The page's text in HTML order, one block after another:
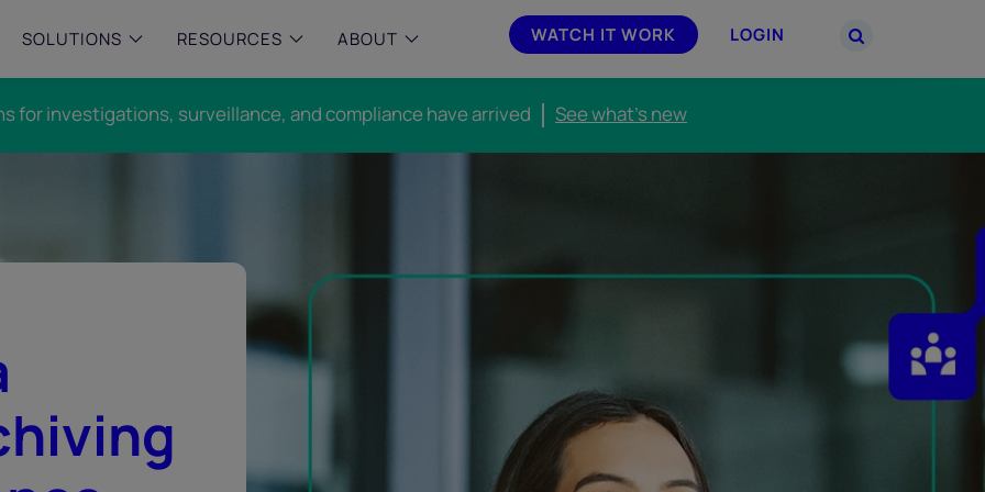
WATCH IT WORK LOGIN
SOLUTIONS
compliance with intelligent,
Compliance
Manage complex, high-volume
Join the Smarsh Partner Program now
RESOURCES ABOUT
for investigations, surveillance, and compliance have arrived See what's new